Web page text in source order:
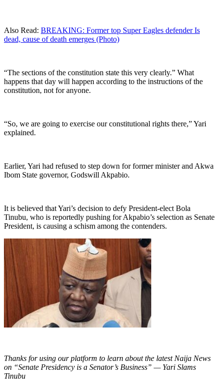
Also Read: BREAKING: Former top Super Eagles defender Is
dead, cause of death emerges (Photo)
“The sections of the constitution state this very clearly.” What
happens that day will happen according to the instructions of the
constitution, not for anyone.
“So, we are going to exercise our constitutional rights there,” Yari
explained.
Earlier, Yari had refused to step down for former minister and Akwa
Ibom State governor, Godswill Akpabio.
It is believed that Yari’s decision to defy President-elect Bola
Tinubu, who is reportedly pushing for Akpabio’s selection as Senate
President, is causing a schism among the contenders.
Thanks for using our platform to learn about the latest Naija News
on “Senate Presidency is a Senator’s Business” — Yari Slams
Tinubu